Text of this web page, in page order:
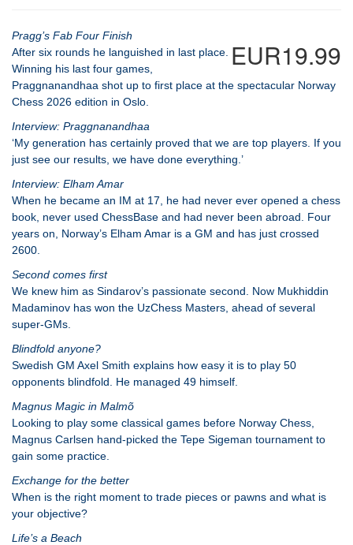
EUR19.99
Pragg’s Fab Four Finish
After six rounds he languished in last place.
Winning his last four games,
Praggnanandhaa shot up to first place at the spectacular Norway
Chess 2026 edition in Oslo.
Interview: Praggnanandhaa
‘My generation has certainly proved that we are top players. If you
just see our results, we have done everything.’
Interview: Elham Amar
When he became an IM at 17, he had never ever opened a chess
book, never used ChessBase and had never been abroad. Four
years on, Norway’s Elham Amar is a GM and has just crossed
2600.
Second comes first
We knew him as Sindarov’s passionate second. Now Mukhiddin
Madaminov has won the UzChess Masters, ahead of several
super-GMs.
Blindfold anyone?
Swedish GM Axel Smith explains how easy it is to play 50
opponents blindfold. He managed 49 himself.
Magnus Magic in Malmõ
Looking to play some classical games before Norway Chess,
Magnus Carlsen hand-picked the Tepe Sigeman tournament to
gain some practice.
Exchange for the better
When is the right moment to trade pieces or pawns and what is
your objective?
Life’s a Beach